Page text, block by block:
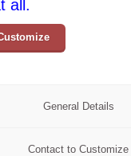
all.
General Details
Contact to Customize